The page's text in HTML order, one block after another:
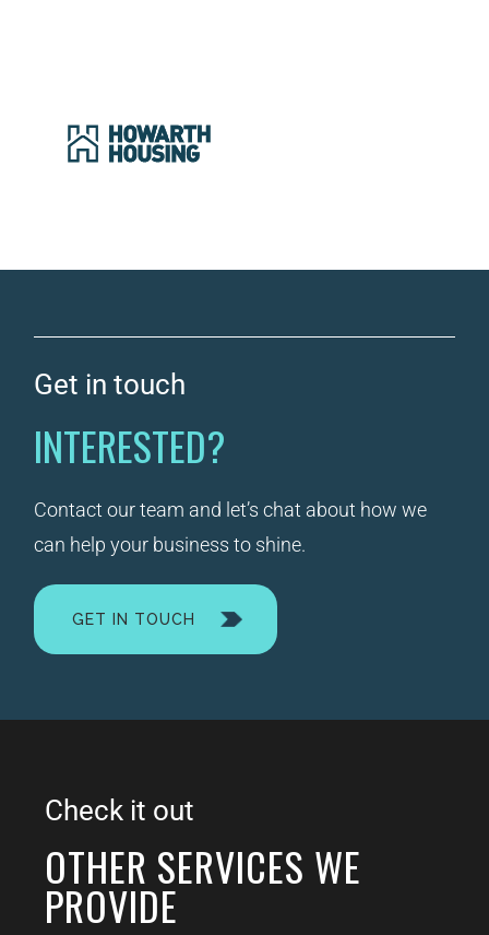
Get in touch
INTERESTED?
Contact our team and let’s chat about how we
can help your business to shine.
GET IN TOUCH
Check it out
OTHER SERVICES WE
PROVIDE